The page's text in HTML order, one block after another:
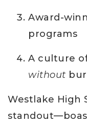
Award-
programs
A culture
without
Westlake High